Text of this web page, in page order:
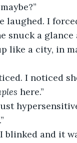
maybe?”
snuck a
here.”
I blinked and it